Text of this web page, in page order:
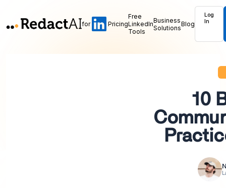
for Pricing
Free
LinkedIn
Tools
Business
SolutionsBlog
Log
In
10